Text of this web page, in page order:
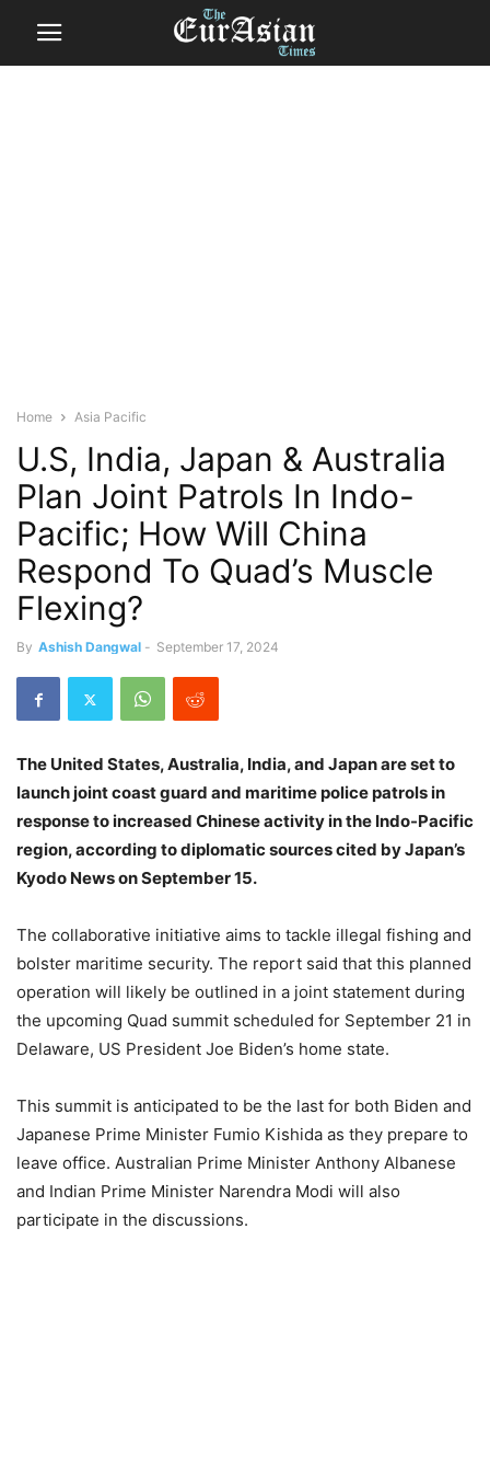
Home Asia Pacific
U.S, India, Japan & Australia
Plan Joint Patrols In Indo-
Pacific; How Will China
Respond To Quad’s Muscle
Flexing?
By Ashish Dangwal - September 17, 2024
The United States, Australia, India, and Japan are set to
launch joint coast guard and maritime police patrols in
response to increased Chinese activity in the Indo-Pacific
region, according to diplomatic sources cited by Japan’s
Kyodo News on September 15.
The collaborative initiative aims to tackle illegal fishing and
bolster maritime security. The report said that this planned
operation will likely be outlined in a joint statement during
the upcoming Quad summit scheduled for September 21 in
Delaware, US President Joe Biden’s home state.
This summit is anticipated to be the last for both Biden and
Japanese Prime Minister Fumio Kishida as they prepare to
leave office. Australian Prime Minister Anthony Albanese
and Indian Prime Minister Narendra Modi will also
participate in the discussions.